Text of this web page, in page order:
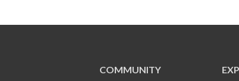
COMMUNITY